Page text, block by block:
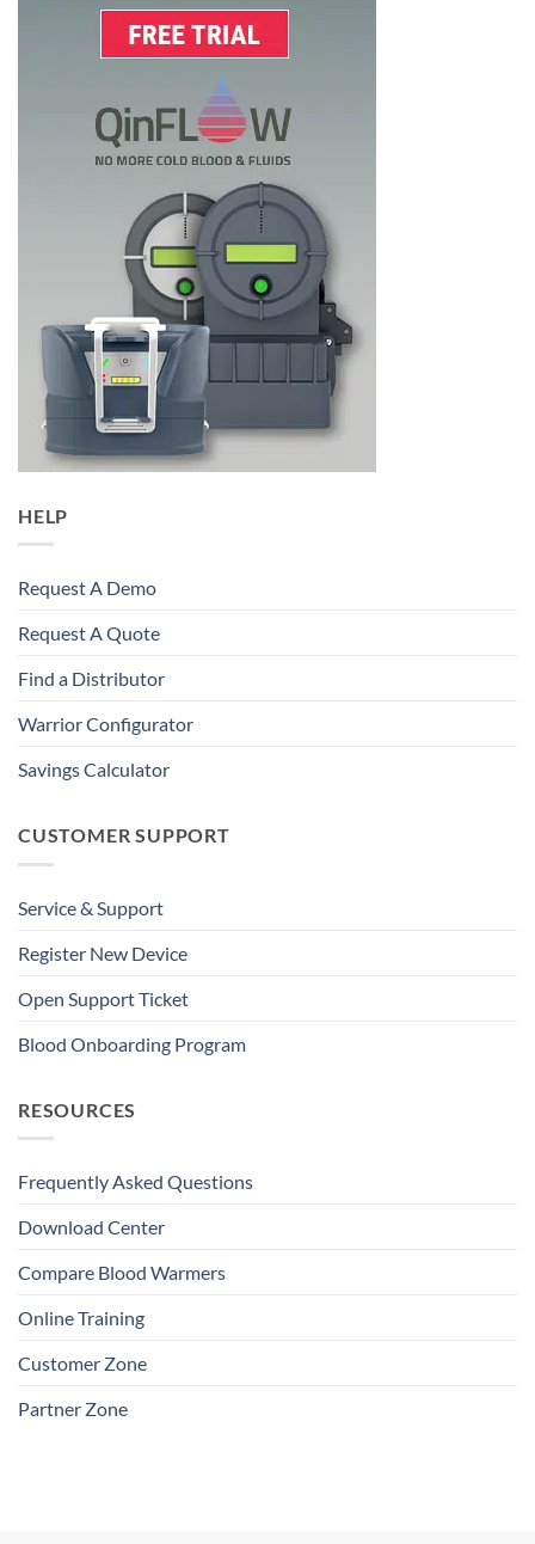
HELP
Request A Demo
Request A Quote
Find a Distributor
Warrior Configurator
Savings Calculator
CUSTOMER SUPPORT
Service & Support
Register New Device
Open Support Ticket
Blood Onboarding Program
RESOURCES
Frequently Asked Questions
Download Center
Compare Blood Warmers
Online Training
Customer Zone
Partner Zone